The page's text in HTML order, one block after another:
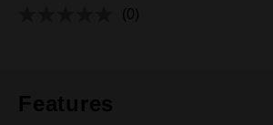
No
(0)
Features